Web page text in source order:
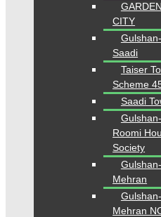
Karachi Properties
Hawksbay Plot for
Plot 400 Square
Location
Price Today
in Hawksbay
GARDEN
CITY
Saadi
Taiser
Scheme
Saadi
Roomi
Society
Mehran
Mehran